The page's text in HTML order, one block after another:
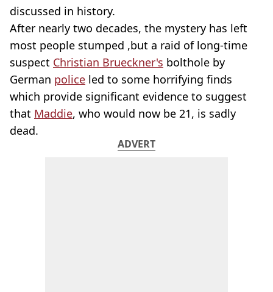
discussed in history.
After nearly two decades, the mystery has left
most people stumped ,but a raid of long-time
suspect Christian Brueckner's bolthole by
German police led to some horrifying finds
which provide significant evidence to suggest
that Maddie, who would now be 21, is sadly
dead.
ADVERT